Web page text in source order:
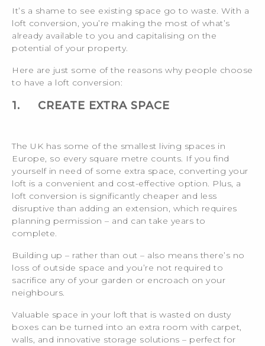
It’s a shame to see existing space go to waste. With a
loft conversion, you’re making the most of what’s
already available to you and capitalising on the
potential of your property.
Here are just some of the reasons why people choose
to have a loft conversion:
1. CREATE EXTRA SPACE
The UK has some of the smallest living spaces in
Europe, so every square metre counts. If you find
yourself in need of some extra space, converting your
loft is a convenient and cost-effective option. Plus, a
loft conversion is significantly cheaper and less
disruptive than adding an extension, which requires
planning permission – and can take years to
complete.
Building up – rather than out – also means there’s no
loss of outside space and you’re not required to
sacrifice any of your garden or encroach on your
neighbours.
Valuable space in your loft that is wasted on dusty
boxes can be turned into an extra room with carpet,
walls, and innovative storage solutions – perfect for